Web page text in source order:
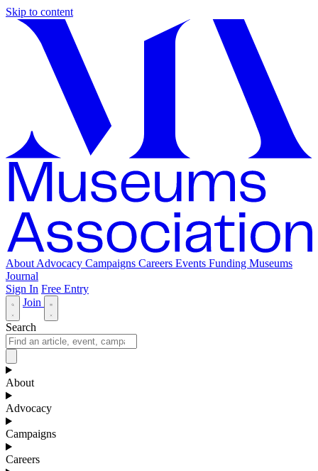
Skip to content
About Advocacy Campaigns Careers Events Funding Museums
Journal
Sign In Free Entry
Join
Search
About
Advocacy
Campaigns
Careers